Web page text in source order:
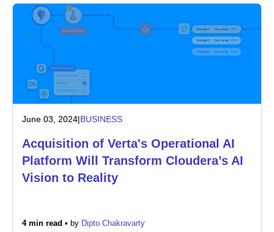
Newsroom
June 03, 2024|BUSINESS
Acquisition of Verta's Operational AI
Platform Will Transform Cloudera’s AI
Vision to Reality
4 min read • by Dipto Chakravarty